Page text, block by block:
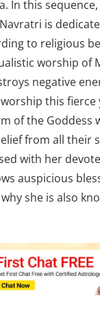
In this
is
to religious
worship of
negative
this fierce
of the Goddess
from all their
with her
auspicious
she is also